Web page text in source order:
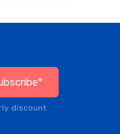
discount